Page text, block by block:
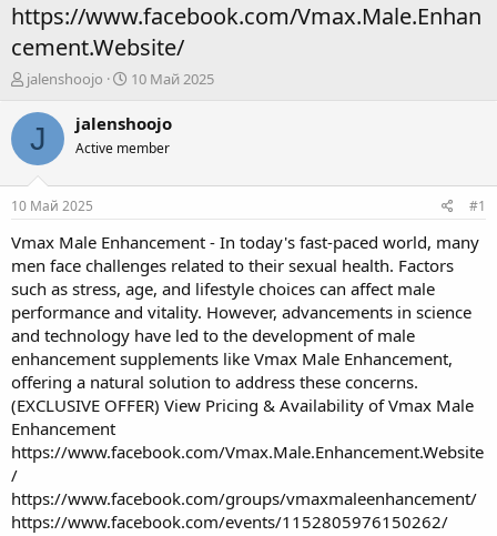
https://www.facebook.com/Vmax.Male.Enhan
cement.Website/
А
т
р
е
м
ы
jalenshoojo
Д
т
н
л
10 Май 2025
J jalenshoojo
Active member
10 Май 2025 #1
Vmax Male Enhancement - In today's fast-paced world, many
men face challenges related to their sexual health. Factors
such as stress, age, and lifestyle choices can affect male
performance and vitality. However, advancements in science
and technology have led to the development of male
enhancement supplements like Vmax Male Enhancement,
offering a natural solution to address these concerns.
(EXCLUSIVE OFFER) View Pricing & Availability of Vmax Male
Enhancement
https://www.facebook.com/Vmax.Male.Enhancement.Website
/
https://www.facebook.com/groups/vmaxmaleenhancement/
https://www.facebook.com/events/1152805976150262/